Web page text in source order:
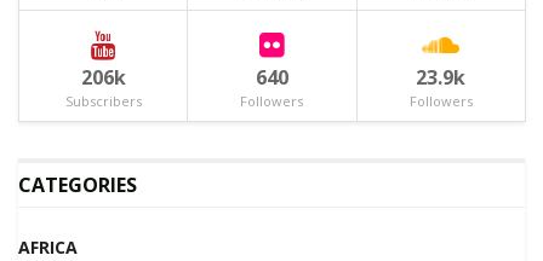
206k
Subscribers
640
Followers
23.9k
Followers
CATEGORIES
AFRICA